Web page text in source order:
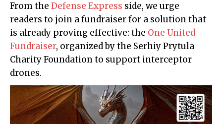
From the Defense Express side, we urge
readers to join a fundraiser for a solution that
is already proving effective: the One United
Fundraiser, organized by the Serhiy Prytula
Charity Foundation to support interceptor
drones.